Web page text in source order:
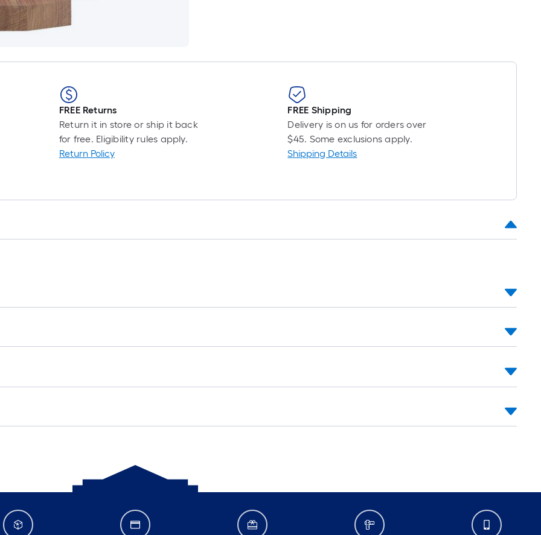
FREE Returns
Return it in store or ship it back
for free. Eligibility rules apply.
Return Policy
FREE Shipping
Delivery is on us for orders over
$45. Some exclusions apply.
Shipping Details